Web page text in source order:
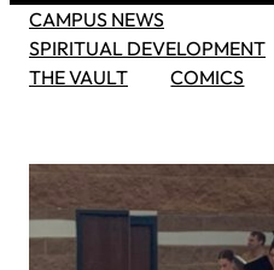
CAMPUS NEWS
SPIRITUAL DEVELOPMENT
THE VAULT
COMICS